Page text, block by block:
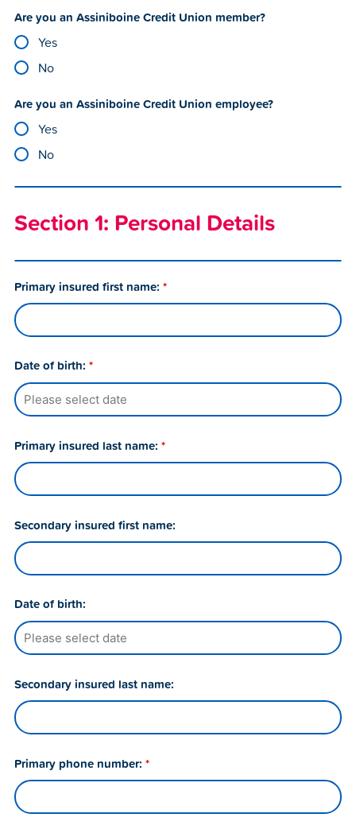
Are you an Assiniboine Credit Union member?
Yes
No
Are you an Assiniboine Credit Union employee?
Yes
No
Section 1: Personal Details
Primary insured first name: *
Date of birth: *
Primary insured last name: *
Secondary insured first name:
Date of birth:
Secondary insured last name:
Primary phone number: *